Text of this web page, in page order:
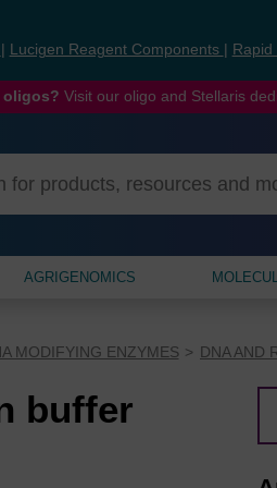
Lucigen Reagent Components
Visit our oligo and Stellaris
AGRIGENOMICS
MODIFYING ENZYMES DNA AND
buffer